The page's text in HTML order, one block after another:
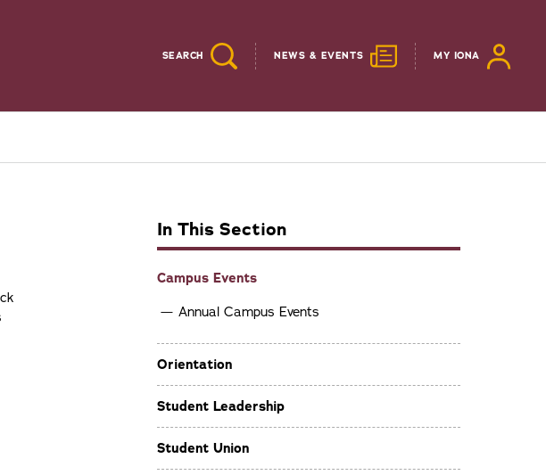
SEARCH NEWS & EVENTS MY IONA
In This Section
Campus Events
Annual Campus Events
Orientation
Student Leadership
Student Union